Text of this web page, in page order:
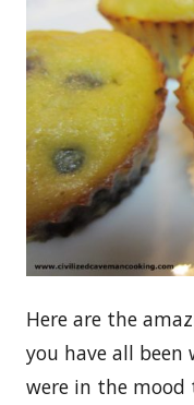
Here are the
you have all
were in the mood